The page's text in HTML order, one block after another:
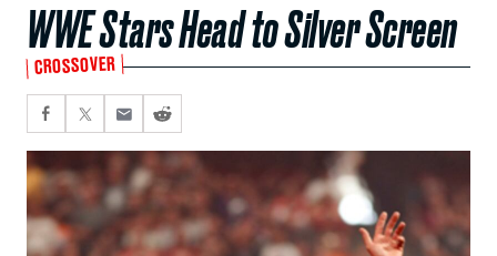
WWE Stars Head to Silver Screen
CROSSOVER